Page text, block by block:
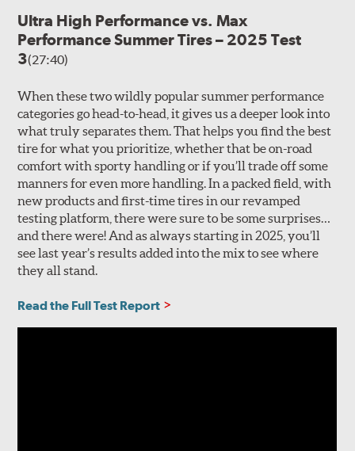
Ultra High Performance vs. Max
Performance Summer Tires – 2025 Test
3(27:40)
When these two wildly popular summer performance
categories go head-to-head, it gives us a deeper look into
what truly separates them. That helps you find the best
tire for what you prioritize, whether that be on-road
comfort with sporty handling or if you’ll trade off some
manners for even more handling. In a packed field, with
new products and first-time tires in our revamped
testing platform, there were sure to be some surprises…
and there were! And as always starting in 2025, you’ll
see last year’s results added into the mix to see where
they all stand.
Read the Full Test Report